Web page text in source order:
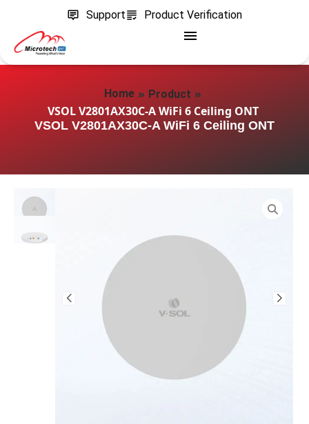
Support Product Verification
Home » Product »
VSOL V2801AX30C-A WiFi 6 Ceiling ONT
VSOL V2801AX30C-A WiFi 6 Ceiling ONT